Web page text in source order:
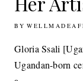
BY
14TH
Gloria Ssali
Ugandan-born